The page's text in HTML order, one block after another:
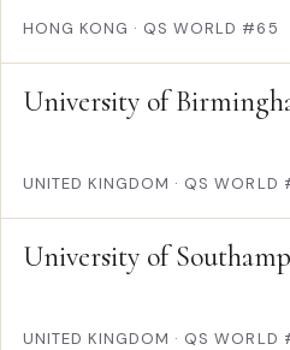
HONG KONG · QS WORLD #65
University of
UNITED KINGDOM · QS WORLD
University of
UNITED KINGDOM · QS WORLD